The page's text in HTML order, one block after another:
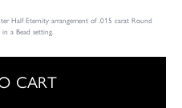
Half Eternity arrangement of .015 carat Round
a Bead setting.
CART